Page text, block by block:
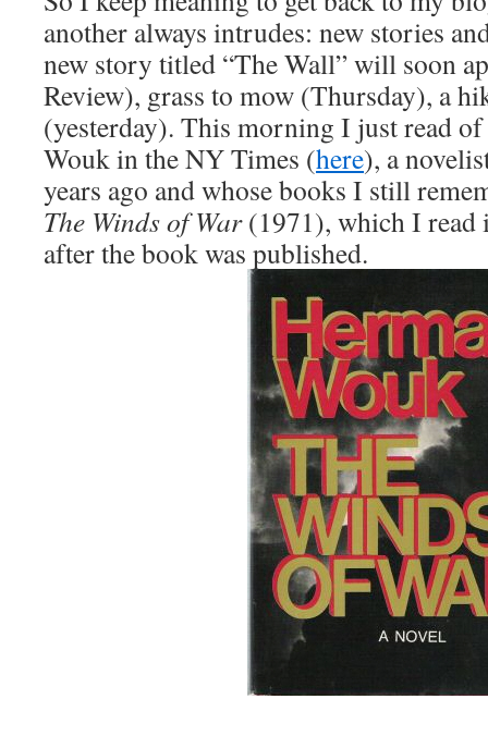
another always intrudes: new stories
new story titled “The Wall” will soon
Review), grass to mow (Thursday), a
(yesterday). This morning I just read
Wouk in the NY Times (here), a
years ago and whose books I still
The Winds of War(1971), which I read
after the book was published.